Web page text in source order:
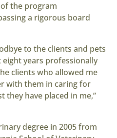
the program
a rigorous board
to the clients and pets
years professionally
clients who allowed me
with them in caring for
have placed in me,”
degree in 2005 from